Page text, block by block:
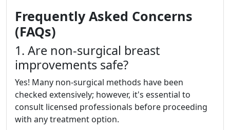
Frequently Asked Concerns
(FAQs)
1. Are non-surgical breast
improvements safe?
Yes! Many non-surgical methods have been
checked extensively; however, it's essential to
consult licensed professionals before proceeding
with any treatment option.